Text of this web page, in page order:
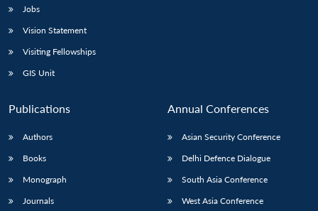
Jobs
Vision Statement
Visiting Fellowships
GIS Unit
Publications
Authors
Books
Monograph
Journals
Annual Conferences
Asian Security Conference
Delhi Defence Dialogue
South Asia Conference
West Asia Conference